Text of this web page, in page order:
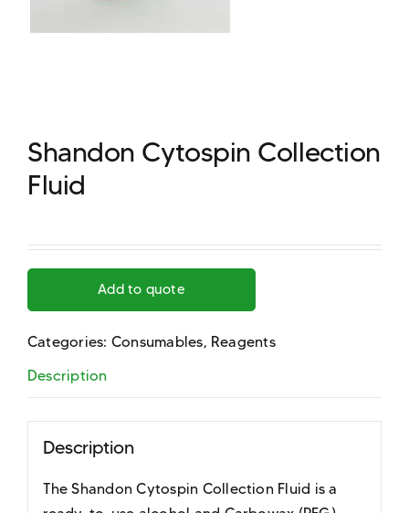
Shandon Cytospin Collection
Fluid
Add to quote
Categories: Consumables, Reagents
Description
Description
The Shandon Cytospin Collection Fluid is a